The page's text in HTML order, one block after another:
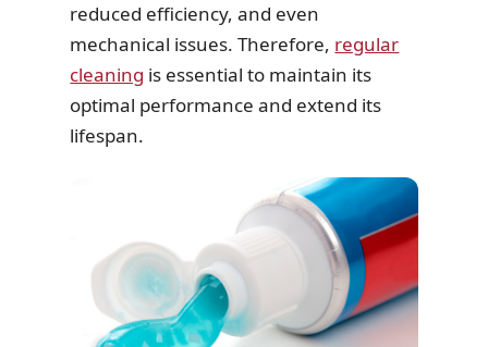
reduced efficiency, and even
mechanical issues. Therefore, regular
cleaning is essential to maintain its
optimal performance and extend its
lifespan.